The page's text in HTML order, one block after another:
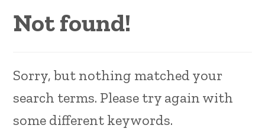
Not found!
Sorry, but nothing matched your
search terms. Please try again with
some different keywords.